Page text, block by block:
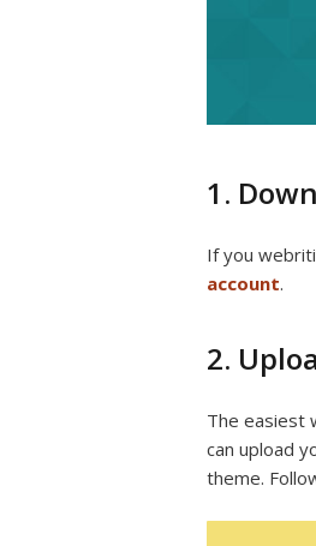
1.
If you
account.
2.
The easiest
can upload
theme.